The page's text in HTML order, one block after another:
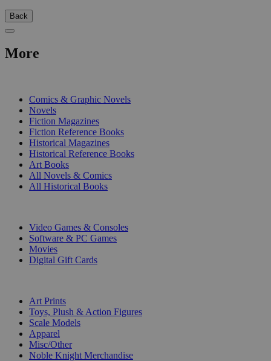
Back
More
Comics & Graphic Novels
Novels
Fiction Magazines
Fiction Reference Books
Historical Magazines
Historical Reference Books
Art Books
All Novels & Comics
All Historical Books
Video Games & Consoles
Software & PC Games
Movies
Digital Gift Cards
Art Prints
Toys, Plush & Action Figures
Scale Models
Apparel
Misc/Other
Noble Knight Merchandise